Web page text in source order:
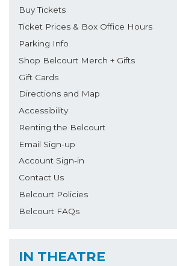
Buy Tickets
Ticket Prices & Box Office Hours
Parking Info
Shop Belcourt Merch + Gifts
Gift Cards
Directions and Map
Accessibility
Renting the Belcourt
Email Sign-up
Account Sign-in
Contact Us
Belcourt Policies
Belcourt FAQs
IN THEATRE